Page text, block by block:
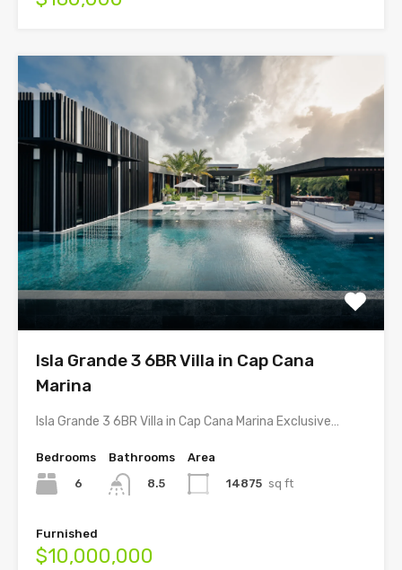
Isla Grande 3 6BR Villa in Cap Cana
Marina
Isla Grande 3 6BR Villa in Cap Cana Marina Exclusive…
Bedrooms
6
Bathrooms
8.5
Area
14875 sq ft
Furnished
$10,000,000